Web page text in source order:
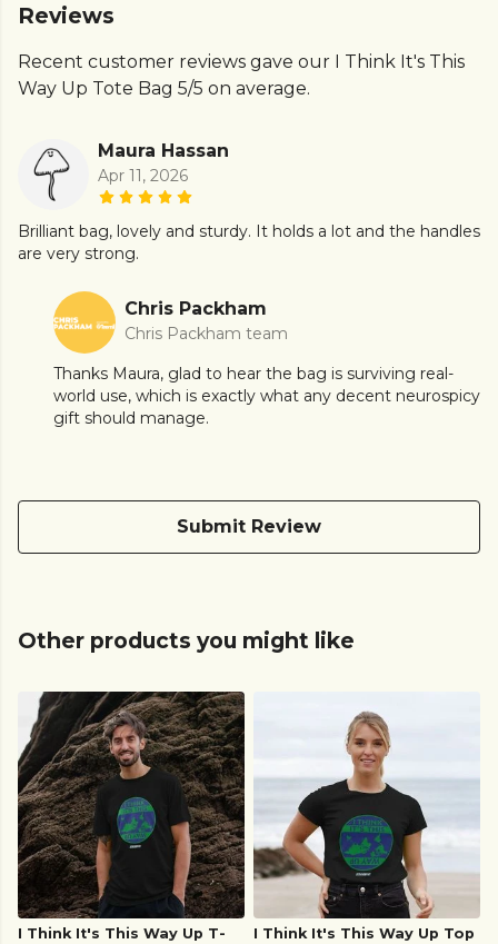
Reviews
Recent customer reviews gave our I Think It's This
Way Up Tote Bag 5/5 on average.
Maura Hassan
Apr 11, 2026
Brilliant bag, lovely and sturdy. It holds a lot and the handles
are very strong.
Chris Packham
Chris Packham team
Thanks Maura, glad to hear the bag is surviving real-
world use, which is exactly what any decent neurospicy
gift should manage.
Submit Review
Other products you might like
I Think It's This Way Up T- I Think It's This Way Up Top